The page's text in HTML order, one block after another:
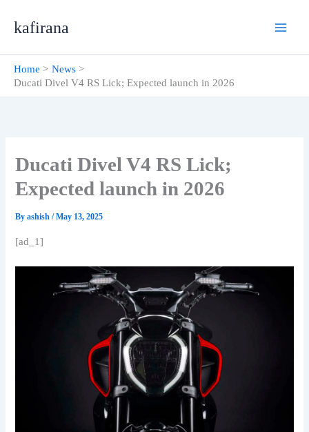
kafirana
Home
News
Ducati Divel V4 RS Lick; Expected launch in 2026
Ducati Divel V4 RS Lick;
Expected launch in 2026
Byashish/May 13, 2025
[ad_1]